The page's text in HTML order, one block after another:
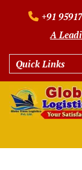
+91
A
Quick Links